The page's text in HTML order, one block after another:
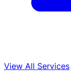
View All Services